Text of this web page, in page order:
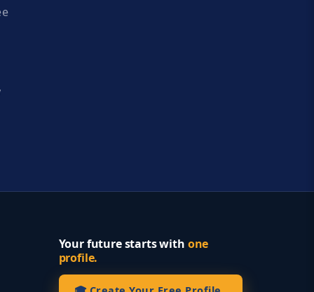
Your future starts with one
profile.